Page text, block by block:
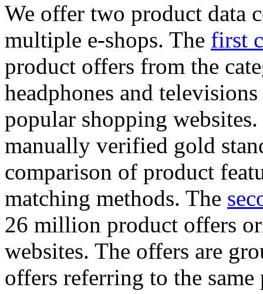
We offer two product data
multiple e-shops. The first
product offers from the
headphones and
popular shopping
manually verified gold
comparison of product
matching methods. The
26 million product offers
websites. The offers are
offers referring to the